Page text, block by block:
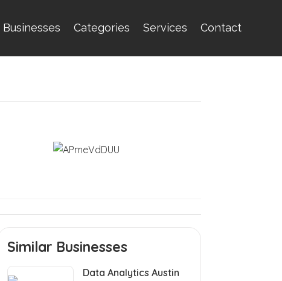
Categories Services Contact
Similar Businesses
Data Analytics Austin